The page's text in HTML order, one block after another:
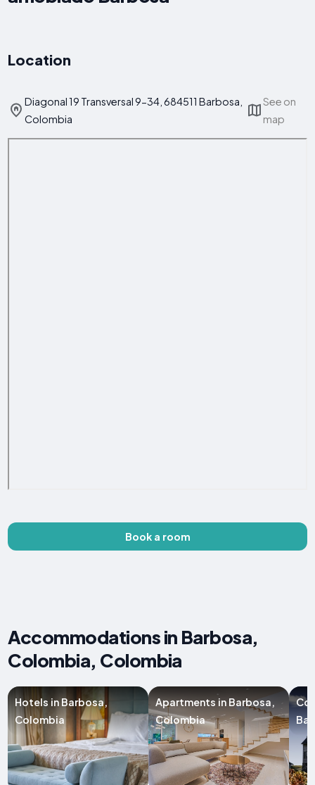
Location
Diagonal 19 Transversal 9-34, 684511 Barbosa,
Colombia
See on
map
Book a room
Accommodations in Barbosa,
Colombia, Colombia
Hotels in Barbosa,
Colombia
Apartments in Barbosa,
Colombia